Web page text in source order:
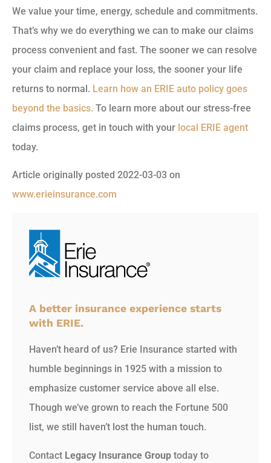
We value your time, energy, schedule and commitments.
That’s why we do everything we can to make our claims
process convenient and fast. The sooner we can resolve
your claim and replace your loss, the sooner your life
returns to normal. Learn how an ERIE auto policy goes
beyond the basics. To learn more about our stress-free
claims process, get in touch with your local ERIE agent
today.
Article originally posted 2022-03-03 on
www.erieinsurance.com
A better insurance experience starts
with ERIE.
Haven’t heard of us? Erie Insurance started with
humble beginnings in 1925 with a mission to
emphasize customer service above all else.
Though we’ve grown to reach the Fortune 500
list, we still haven’t lost the human touch.
Contact Legacy Insurance Group today to